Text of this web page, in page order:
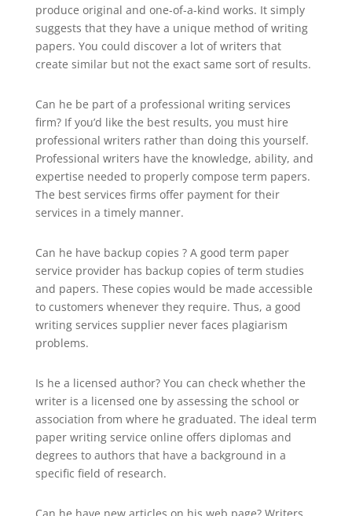
produce original and one-of-a-kind works. It simply
suggests that they have a unique method of writing
papers. You could discover a lot of writers that
create similar but not the exact same sort of results.
Can he be part of a professional writing services
firm? If you’d like the best results, you must hire
professional writers rather than doing this yourself.
Professional writers have the knowledge, ability, and
expertise needed to properly compose term papers.
The best services firms offer payment for their
services in a timely manner.
Can he have backup copies ? A good term paper
service provider has backup copies of term studies
and papers. These copies would be made accessible
to customers whenever they require. Thus, a good
writing services supplier never faces plagiarism
problems.
Is he a licensed author? You can check whether the
writer is a licensed one by assessing the school or
association from where he graduated. The ideal term
paper writing service online offers diplomas and
degrees to authors that have a background in a
specific field of research.